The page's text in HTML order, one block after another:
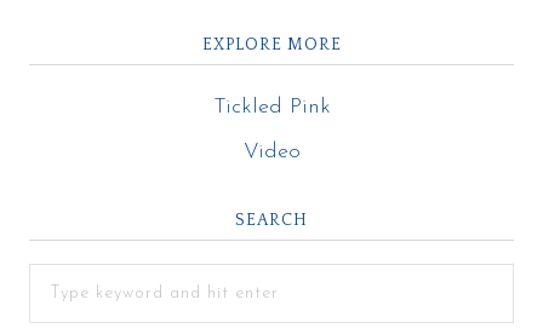
EXPLORE MORE
Tickled Pink
Video
SEARCH